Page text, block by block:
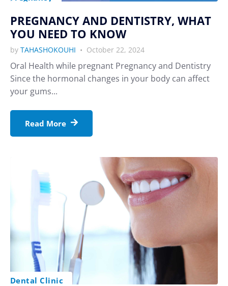
PREGNANCY AND DENTISTRY, WHAT
YOU NEED TO KNOW
by TAHASHOKOUHI October 22, 2024
Oral Health while pregnant Pregnancy and Dentistry
Since the hormonal changes in your body can affect
your gums...
Read More
Dental Clinic